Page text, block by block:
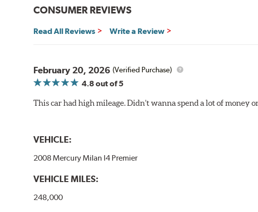
CONSUMER REVIEWS
Read All Reviews Write a Review
February 20, 2026 (Verified Purchase)
4.8out of 5
This car had high mileage. Didn’t wanna spend a lot of
VEHICLE:
2008 Mercury Milan I4 Premier
VEHICLE MILES:
248,000